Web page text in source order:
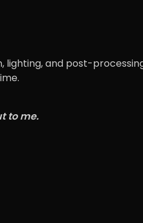
lighting, and post-
to me.